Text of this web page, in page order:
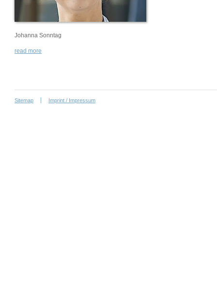
Johanna Sonntag
read more
Sitemap Imprint / Impressum